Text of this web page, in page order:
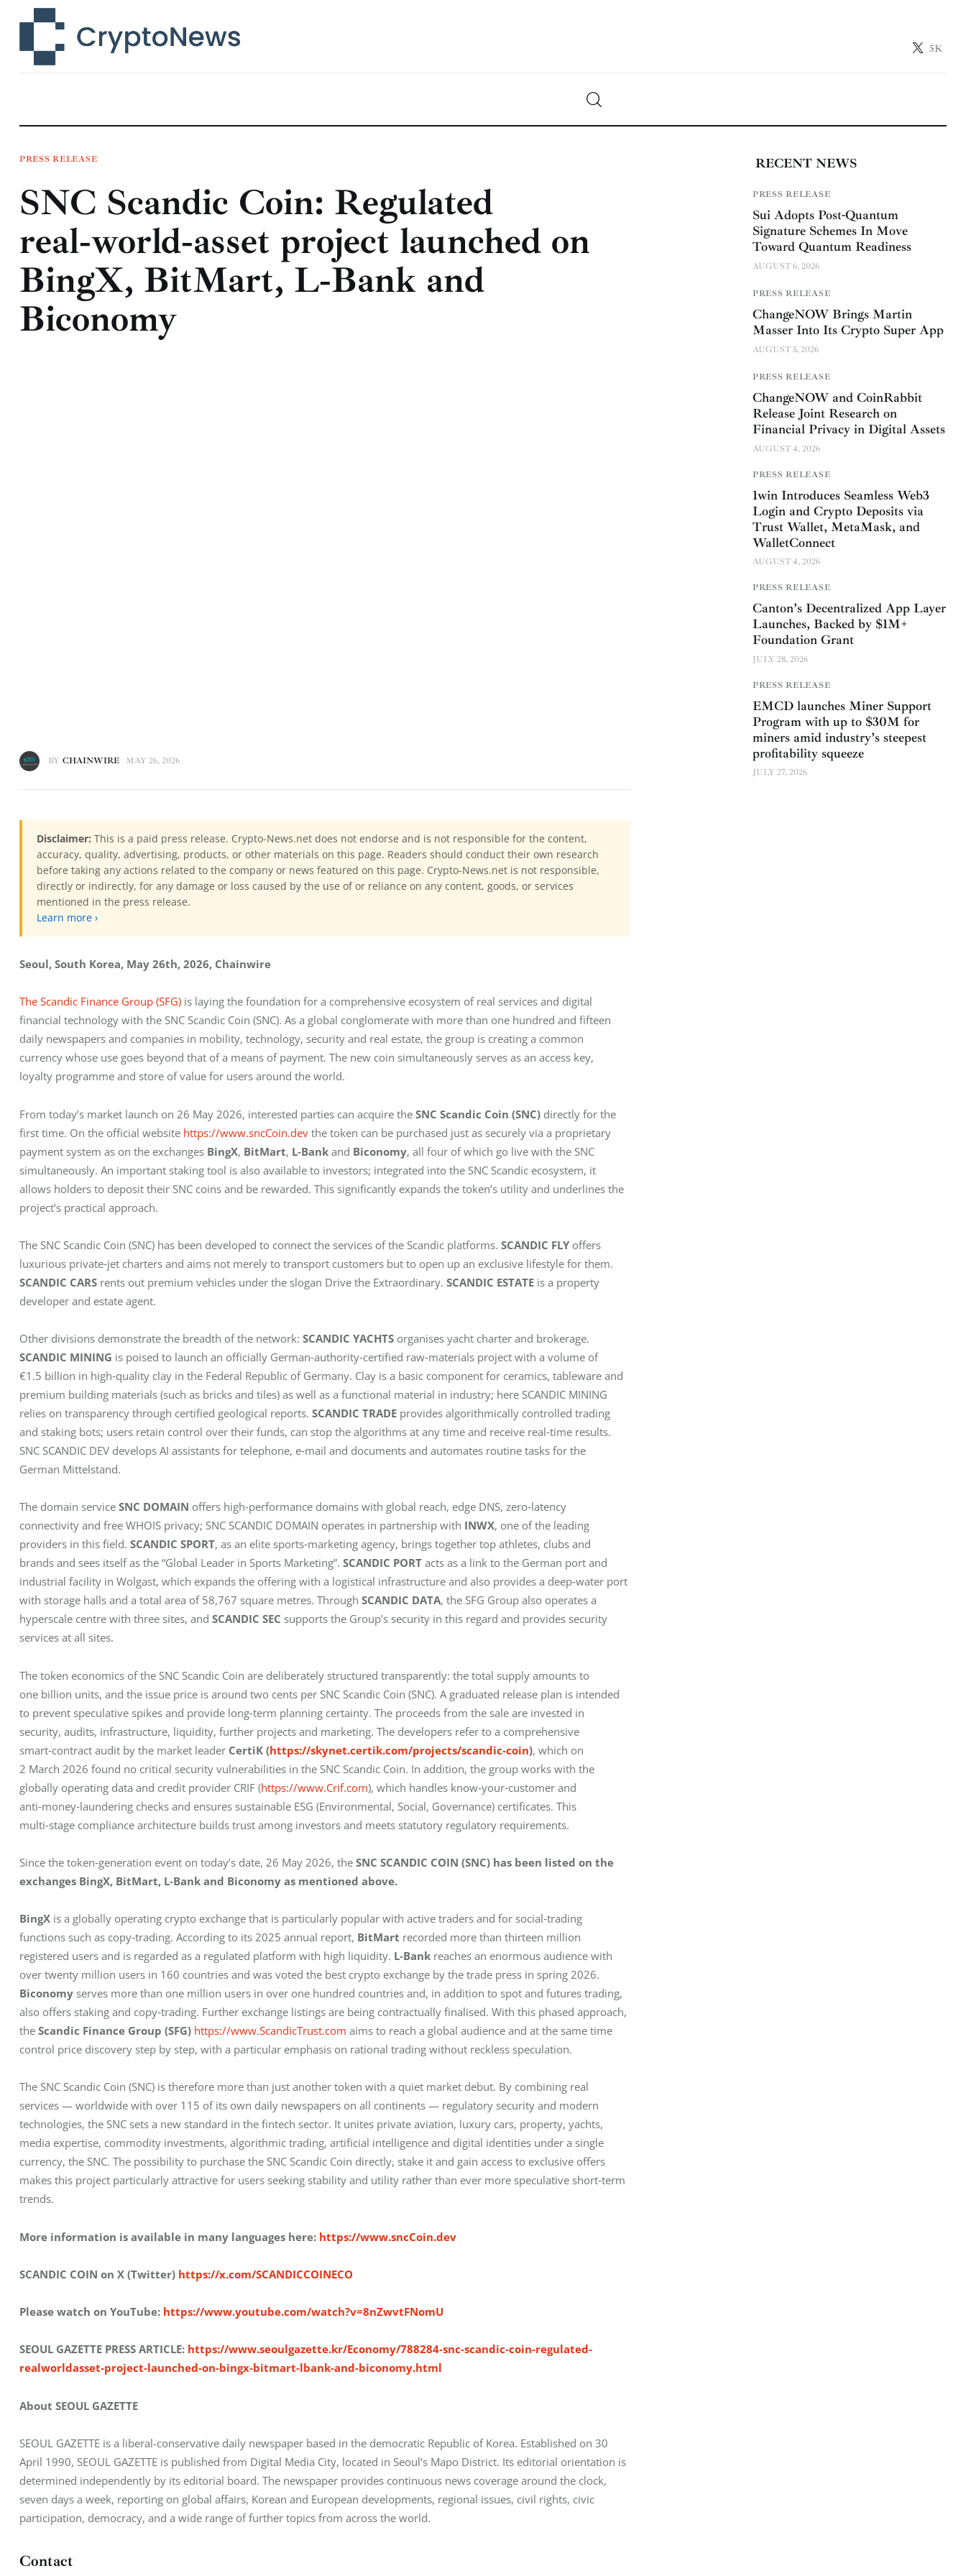
5K
Technology
Learn
Press Release
Contact
PRESS RELEASE
SNC Scandic Coin: Regulated
real‑world‑asset project launched on
BingX, BitMart, L‑Bank and
Biconomy
BY CHAINWIRE MAY 26, 2026
Disclaimer: This is a paid press release. Crypto-News.net does not endorse and is not responsible for the content,
accuracy, quality, advertising, products, or other materials on this page. Readers should conduct their own research
before taking any actions related to the company or news featured on this page. Crypto-News.net is not responsible,
directly or indirectly, for any damage or loss caused by the use of or reliance on any content, goods, or services
mentioned in the press release.
Learn more ›
Seoul, South Korea, May 26th, 2026, Chainwire
The Scandic Finance Group (SFG) is laying the foundation for a comprehensive ecosystem of real services and digital
financial technology with the SNC Scandic Coin (SNC). As a global conglomerate with more than one hundred and fifteen
daily newspapers and companies in mobility, technology, security and real estate, the group is creating a common
currency whose use goes beyond that of a means of payment. The new coin simultaneously serves as an access key,
loyalty programme and store of value for users around the world.
From today’s market launch on 26 May 2026, interested parties can acquire the SNC Scandic Coin (SNC) directly for the
first time. On the official website https://www.sncCoin.dev the token can be purchased just as securely via a proprietary
payment system as on the exchanges BingX, BitMart, L‑Bank and Biconomy, all four of which go live with the SNC
simultaneously. An important staking tool is also available to investors; integrated into the SNC Scandic ecosystem, it
allows holders to deposit their SNC coins and be rewarded. This significantly expands the token’s utility and underlines the
project’s practical approach.
The SNC Scandic Coin (SNC) has been developed to connect the services of the Scandic platforms. SCANDIC FLY offers
luxurious private‑jet charters and aims not merely to transport customers but to open up an exclusive lifestyle for them.
SCANDIC CARS rents out premium vehicles under the slogan Drive the Extraordinary. SCANDIC ESTATE is a property
developer and estate agent.
Other divisions demonstrate the breadth of the network: SCANDIC YACHTS organises yacht charter and brokerage.
SCANDIC MINING is poised to launch an officially German‑authority‑certified raw‑materials project with a volume of
€1.5 billion in high‑quality clay in the Federal Republic of Germany. Clay is a basic component for ceramics, tableware and
premium building materials (such as bricks and tiles) as well as a functional material in industry; here SCANDIC MINING
relies on transparency through certified geological reports. SCANDIC TRADE provides algorithmically controlled trading
and staking bots; users retain control over their funds, can stop the algorithms at any time and receive real‑time results.
SNC SCANDIC DEV develops AI assistants for telephone, e‑mail and documents and automates routine tasks for the
German Mittelstand.
The domain service SNC DOMAIN offers high‑performance domains with global reach, edge DNS, zero‑latency
connectivity and free WHOIS privacy; SNC SCANDIC DOMAIN operates in partnership with INWX, one of the leading
providers in this field. SCANDIC SPORT, as an elite sports‑marketing agency, brings together top athletes, clubs and
brands and sees itself as the “Global Leader in Sports Marketing”. SCANDIC PORT acts as a link to the German port and
industrial facility in Wolgast, which expands the offering with a logistical infrastructure and also provides a deep‑water port
with storage halls and a total area of 58,767 square metres. Through SCANDIC DATA, the SFG Group also operates a
hyperscale centre with three sites, and SCANDIC SEC supports the Group’s security in this regard and provides security
services at all sites.
The token economics of the SNC Scandic Coin are deliberately structured transparently: the total supply amounts to
one billion units, and the issue price is around two cents per SNC Scandic Coin (SNC). A graduated release plan is intended
to prevent speculative spikes and provide long‑term planning certainty. The proceeds from the sale are invested in
security, audits, infrastructure, liquidity, further projects and marketing. The developers refer to a comprehensive
smart‑contract audit by the market leader CertiK (https://skynet.certik.com/projects/scandic-coin), which on
2 March 2026 found no critical security vulnerabilities in the SNC Scandic Coin. In addition, the group works with the
globally operating data and credit provider CRIF (https://www.Crif.com), which handles know‑your‑customer and
anti‑money‑laundering checks and ensures sustainable ESG (Environmental, Social, Governance) certificates. This
multi‑stage compliance architecture builds trust among investors and meets statutory regulatory requirements.
Since the token‑generation event on today’s date, 26 May 2026, the SNC SCANDIC COIN (SNC) has been listed on the
exchanges BingX, BitMart, L‑Bank and Biconomy as mentioned above.
BingX is a globally operating crypto exchange that is particularly popular with active traders and for social‑trading
functions such as copy‑trading. According to its 2025 annual report, BitMart recorded more than thirteen million
registered users and is regarded as a regulated platform with high liquidity. L‑Bank reaches an enormous audience with
over twenty million users in 160 countries and was voted the best crypto exchange by the trade press in spring 2026.
Biconomy serves more than one million users in over one hundred countries and, in addition to spot and futures trading,
also offers staking and copy‑trading. Further exchange listings are being contractually finalised. With this phased approach,
the Scandic Finance Group (SFG) https://www.ScandicTrust.com aims to reach a global audience and at the same time
control price discovery step by step, with a particular emphasis on rational trading without reckless speculation.
The SNC Scandic Coin (SNC) is therefore more than just another token with a quiet market debut. By combining real
services — worldwide with over 115 of its own daily newspapers on all continents — regulatory security and modern
technologies, the SNC sets a new standard in the fintech sector. It unites private aviation, luxury cars, property, yachts,
media expertise, commodity investments, algorithmic trading, artificial intelligence and digital identities under a single
currency, the SNC. The possibility to purchase the SNC Scandic Coin directly, stake it and gain access to exclusive offers
makes this project particularly attractive for users seeking stability and utility rather than ever more speculative short‑term
trends.
More information is available in many languages here: https://www.sncCoin.dev
SCANDIC COIN on X (Twitter) https://x.com/SCANDICCOINECO
Please watch on YouTube: https://www.youtube.com/watch?v=8nZwvtFNomU
SEOUL GAZETTE PRESS ARTICLE: https://www.seoulgazette.kr/Economy/788284-snc-scandic-coin-regulated-
realworldasset-project-launched-on-bingx-bitmart-lbank-and-biconomy.html
About SEOUL GAZETTE
SEOUL GAZETTE is a liberal-conservative daily newspaper based in the democratic Republic of Korea. Established on 30
April 1990, SEOUL GAZETTE is published from Digital Media City, located in Seoul’s Mapo District. Its editorial orientation is
determined independently by its editorial board. The newspaper provides continuous news coverage around the clock,
seven days a week, reporting on global affairs, Korean and European developments, regional issues, civil rights, civic
participation, democracy, and a wide range of further topics from across the world.
Contact
RECENT NEWS
PRESS RELEASE
Sui Adopts Post-Quantum
Signature Schemes In Move
Toward Quantum Readiness
AUGUST 6, 2026
PRESS RELEASE
ChangeNOW Brings Martin
Masser Into Its Crypto Super App
AUGUST 5, 2026
PRESS RELEASE
ChangeNOW and CoinRabbit
Release Joint Research on
Financial Privacy in Digital Assets
AUGUST 4, 2026
PRESS RELEASE
1win Introduces Seamless Web3
Login and Crypto Deposits via
Trust Wallet, MetaMask, and
WalletConnect
AUGUST 4, 2026
PRESS RELEASE
Canton’s Decentralized App Layer
Launches, Backed by $1M+
Foundation Grant
JULY 28, 2026
PRESS RELEASE
EMCD launches Miner Support
Program with up to $30M for
miners amid industry’s steepest
profitability squeeze
JULY 27, 2026